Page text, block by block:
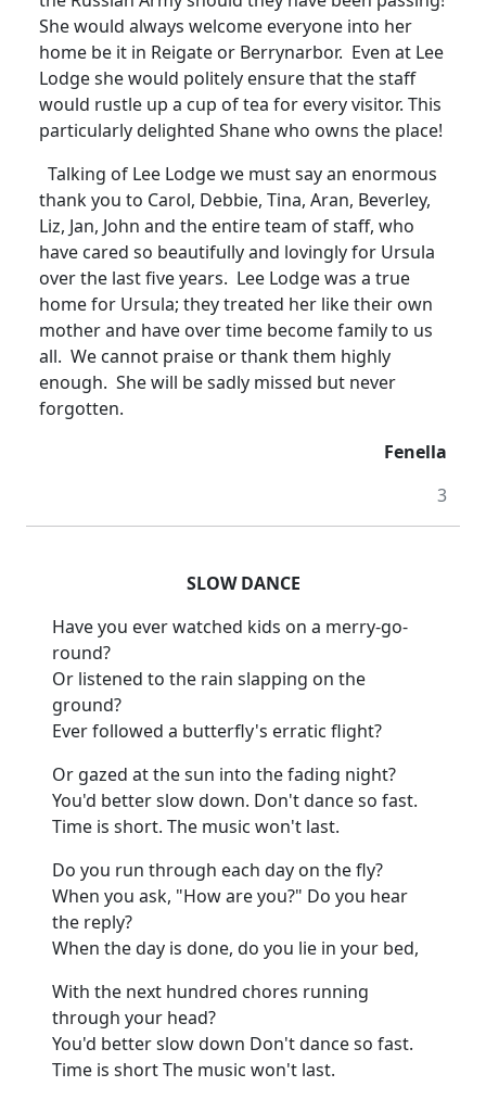
She would always welcome everyone into her
home be it in Reigate or Berrynarbor. Even at Lee
Lodge she would politely ensure that the staff
would rustle up a cup of tea for every visitor. This
particularly delighted Shane who owns the place!
Talking of Lee Lodge we must say an enormous
thank you to Carol, Debbie, Tina, Aran, Beverley,
Liz, Jan, John and the entire team of staff, who
have cared so beautifully and lovingly for Ursula
over the last five years. Lee Lodge was a true
home for Ursula; they treated her like their own
mother and have over time become family to us
all. We cannot praise or thank them highly
enough. She will be sadly missed but never
forgotten.
Fenella
3
SLOW DANCE
Have you ever watched kids on a merry-go-
round?
Or listened to the rain slapping on the
ground?
Ever followed a butterfly's erratic flight?
Or gazed at the sun into the fading night?
You'd better slow down. Don't dance so fast.
Time is short. The music won't last.
Do you run through each day on the fly?
When you ask, "How are you?" Do you hear
the reply?
When the day is done, do you lie in your bed,
With the next hundred chores running
through your head?
You'd better slow down Don'tdance so fast.
Time is shortThe music won't last.